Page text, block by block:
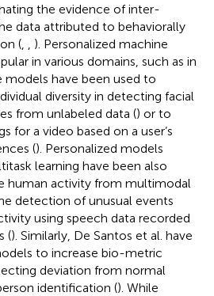
the evidence of inter-
data attributed to behaviorally
(
). Personalized machine
in various domains, such as in
have been used to
diversity in detecting facial
from unlabeled data () or to
for a video based on a user’s
(). Personalized models
learning have been also
human activity from multimodal
detection of unusual events
using speech data recorded
(). Similarly, De Santos et al. have
to increase bio-metric
deviation from normal
identification (). While